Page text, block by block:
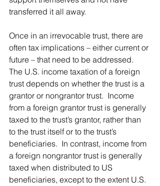
transferred it all away.
Once in an irrevocable trust, there are
often tax implications – either current or
future – that need to be addressed.
The U.S. income taxation of a foreign
trust depends on whether the trust is a
grantor or nongrantor trust.  Income
from a foreign grantor trust is generally
taxed to the trust’s grantor, rather than
to the trust itself or to the trust’s
beneficiaries.  In contrast, income from
a foreign nongrantor trust is generally
taxed when distributed to US
beneficiaries, except to the extent U.S.